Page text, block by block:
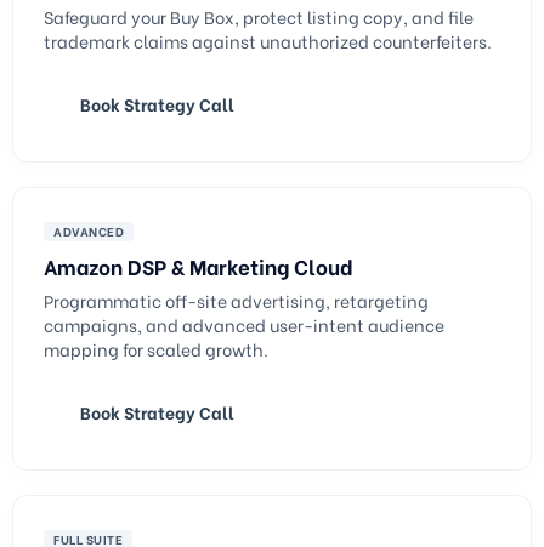
Safeguard your Buy Box, protect listing copy, and file
trademark claims against unauthorized counterfeiters.
Book Strategy Call
ADVANCED
Amazon DSP & Marketing Cloud
Programmatic off-site advertising, retargeting
campaigns, and advanced user-intent audience
mapping for scaled growth.
Book Strategy Call
FULL SUITE